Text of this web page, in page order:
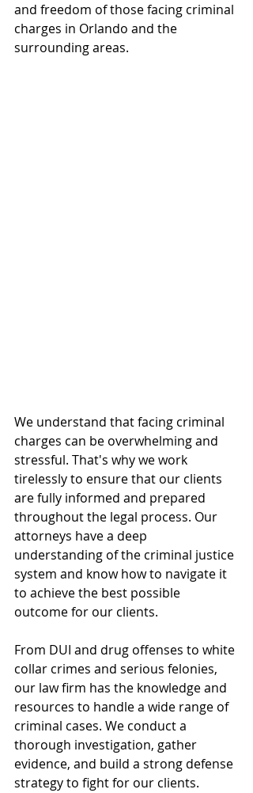
and freedom of those facing criminal
charges in Orlando and the
surrounding areas.
We understand that facing criminal
charges can be overwhelming and
stressful. That's why we work
tirelessly to ensure that our clients
are fully informed and prepared
throughout the legal process. Our
attorneys have a deep
understanding of the criminal justice
system and know how to navigate it
to achieve the best possible
outcome for our clients.
From DUI and drug offenses to white
collar crimes and serious felonies,
our law firm has the knowledge and
resources to handle a wide range of
criminal cases. We conduct a
thorough investigation, gather
evidence, and build a strong defense
strategy to fight for our clients.